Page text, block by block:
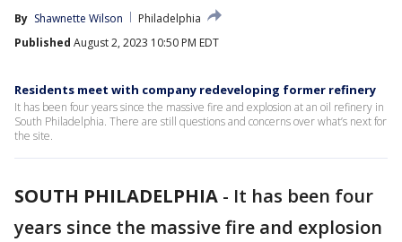
By Shawnette Wilson
Philadelphia
Published August 2, 2023 10:50 PM EDT
Residents meet with company redeveloping former refinery
It has been four years since the massive fire and explosion at an oil refinery in
South Philadelphia. There are still questions and concerns over what’s next for
the site.
SOUTH PHILADELPHIA - It has been four
years since the massive fire and explosion